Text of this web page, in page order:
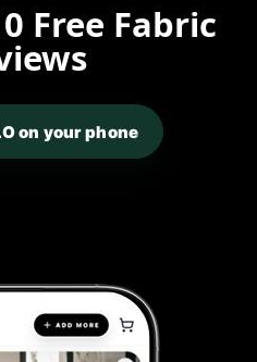
Free Fabric
on your phone